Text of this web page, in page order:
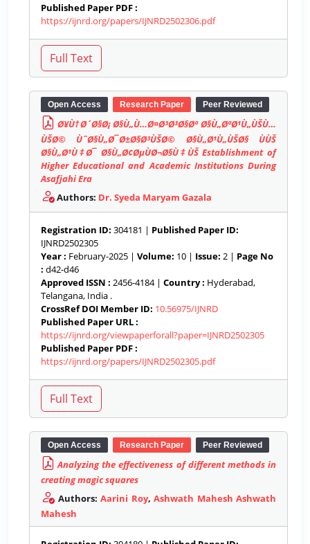
Published Paper PDF :
https://ijnrd.org/papers/IJNRD2502306.pdf
Open Access Research Paper Peer Reviewed
Ø¥Ù†Ø´Ø§Ø¡ Ø§Ù„Ù…Ø¤Ø³Ø³Ø§Øª Ø§Ù„ØªØ¹Ù„ÙŠÙ…
ÙŠØ© ÙˆØ§Ù„Ø¯Ø±Ø§Ø³ÙŠØ© Ø§Ù„Ø¹Ù„ÙŠØ§ ÙÙŠ
Ø§Ù„Ø¹Ù‡Ø¯ Ø§Ù„Ø¢ØµÙØ¬Ø§Ù‡ÙŠ Establishment of
Higher Educational and Academic Institutions During
Asafjahi Era
Authors: Dr. Syeda Maryam Gazala
Registration ID: 304181 | Published Paper ID:
IJNRD2502305
Year : February-2025 | Volume: 10 | Issue: 2 | Page No
: d42-d46
Approved ISSN : 2456-4184 | Country : Hyderabad,
Telangana, India .
CrossRef DOI Member ID: 10.56975/IJNRD
Published Paper URL :
https://ijnrd.org/viewpaperforall?paper=IJNRD2502305
Published Paper PDF :
https://ijnrd.org/papers/IJNRD2502305.pdf
Open Access Research Paper Peer Reviewed
Analyzing the effectiveness of different methods in
creating magic squares
Authors: Aarini Roy, Ashwath Mahesh Ashwath
Mahesh